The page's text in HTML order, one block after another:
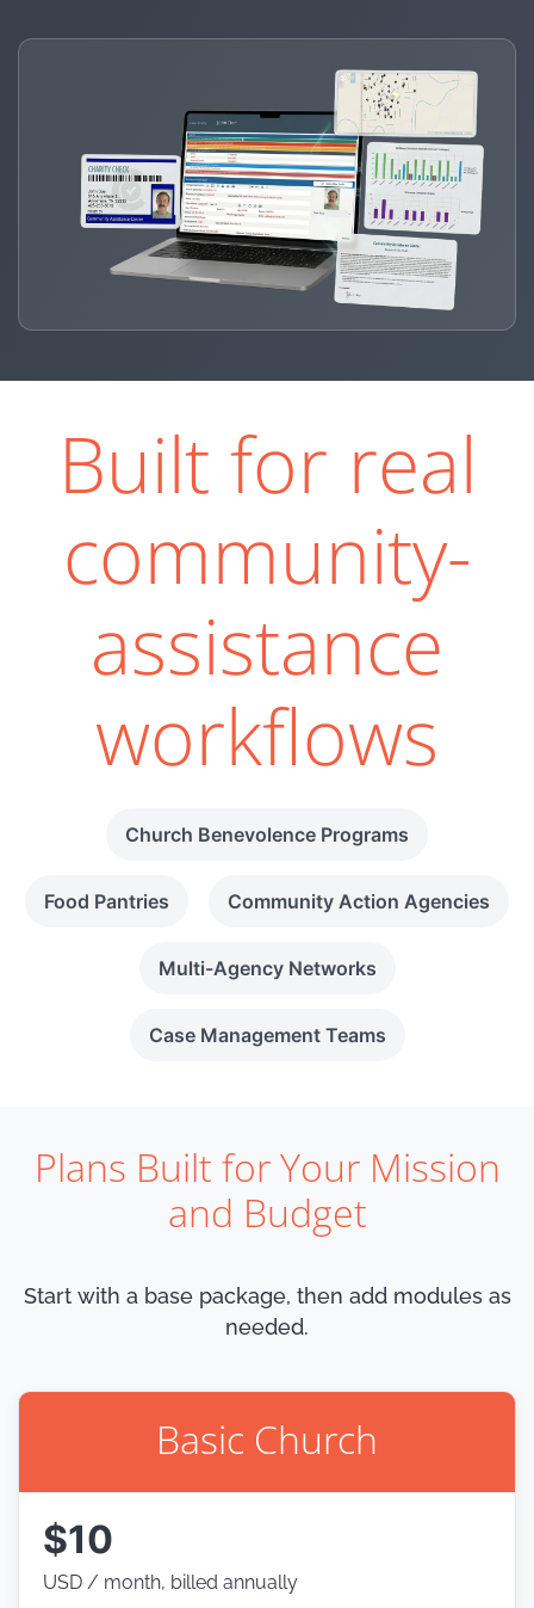
Built for real
community-
assistance
workflows
Church Benevolence Programs
Food Pantries Community Action Agencies
Multi-Agency Networks
Case Management Teams
Plans Built for Your Mission
and Budget
Start with a base package, then add modules as
needed.
Basic Church
$10
USD / month, billed annually